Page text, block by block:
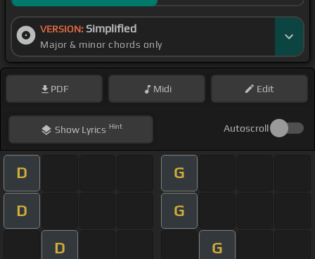
VERSION: Simplified
Major & minor chords only
PDF Midi Edit
ShowLyrics Hint Autoscroll
D G
D G
D G